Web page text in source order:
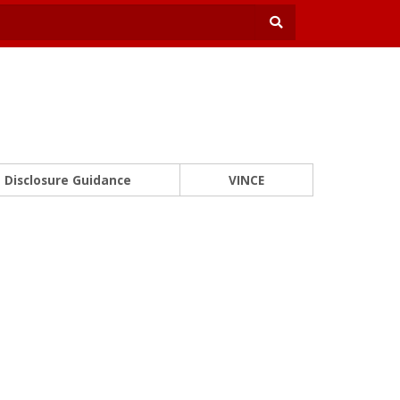
Disclosure Guidance VINCE